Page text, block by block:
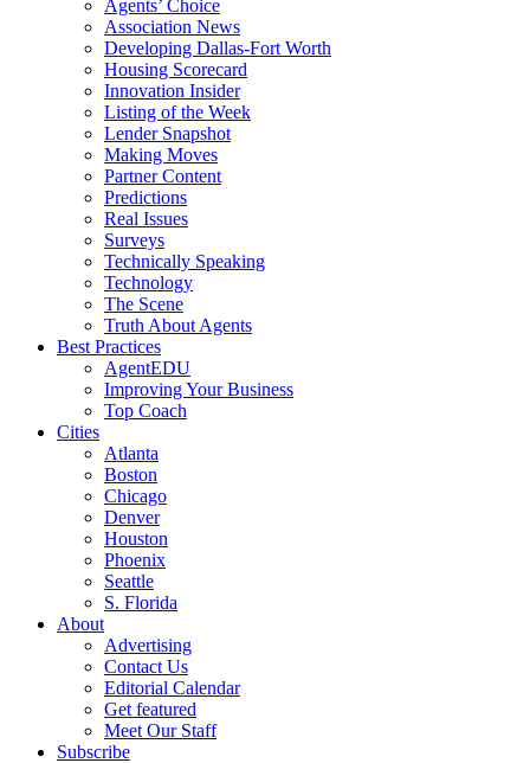
Agents’ Choice
Association News
Developing Dallas-Fort Worth
Housing Scorecard
Innovation Insider
Listing of the Week
Lender Snapshot
Making Moves
Partner Content
Predictions
Real Issues
Surveys
Technically Speaking
Technology
The Scene
Truth About Agents
Best Practices
AgentEDU
Improving Your Business
Top Coach
Cities
Atlanta
Boston
Chicago
Denver
Houston
Phoenix
Seattle
S. Florida
About
Advertising
Contact Us
Editorial Calendar
Get featured
Meet Our Staff
Subscribe